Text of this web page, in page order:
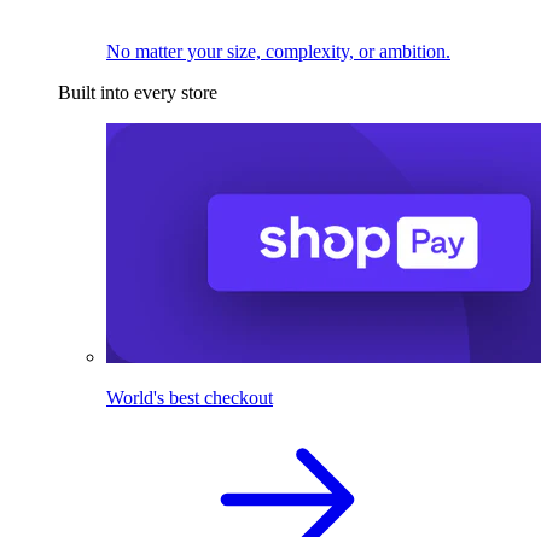
No matter your size, complexity, or ambition.
Built into every store
World's best checkout